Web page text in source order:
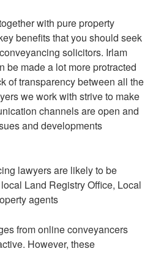
with pure property
benefits that you should seek
solicitors. Irlam
be made a lot more protracted
of transparency between all the
we work with strive to make
channels are open and
and developments
lawyers are likely to be
Land Registry Office, Local
agents
from online conveyancers
However, these